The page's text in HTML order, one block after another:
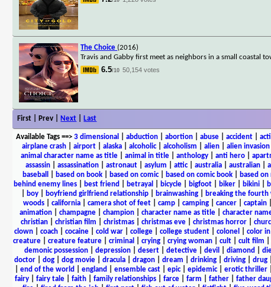
The Choice (2016)
Travis and Gabby first meet as neighbors in a small coastal
6.5/10 50,154 votes
First | Prev | Next Last
Available Tags==> 3 dimensional abduction| abortion| abuse| accident|
airplane crash
airport alaska alcoholic| alcoholism alien alien invasion
animal character name as title| animal in title| anthology| anti hero|
assassin
assassination astronaut asylum attic| australia australian
baseball
based on book based on comic| based on comic book based on
behind enemy lines| best friend betrayal bicycle| bigfoot| biker| bikini|
boy| boyfriend girlfriend relationship| brainwashing| breaking the fourth
woods
california camera shot of feet camp camping cancer captain
animation
champagne champion character name as title character
christian| christian film christmas| christmas eve| christmas horror|
clown| coach| cocaine| cold war| college| college student| colonel color
creature
creature feature criminal crying crying woman cult cult film
demonic possession| depression| desert| detective| devil diamond
doctor| dog| dog movie| dracula| dragon| dream drinking| driving| drug|
end of the world england ensemble cast| epic| epidemic| erotic thriller|
fairy| fairy tale| faith| family relationships| farce| farm father| father